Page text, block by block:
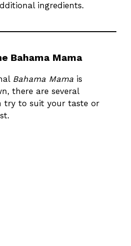
ingredients.
Bahama Mama
Bahama Mama is
there are several
try to suit your taste or